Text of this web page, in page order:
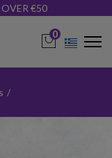
OVER €50
0
/